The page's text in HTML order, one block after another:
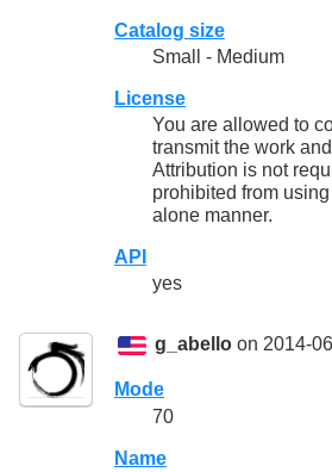
Catalog size
Small - Medium
License
You are allowed to
transmit the work
Attribution is not
prohibited from
alone manner.
API
yes
g_abello on 2014-
Mode
70
Name